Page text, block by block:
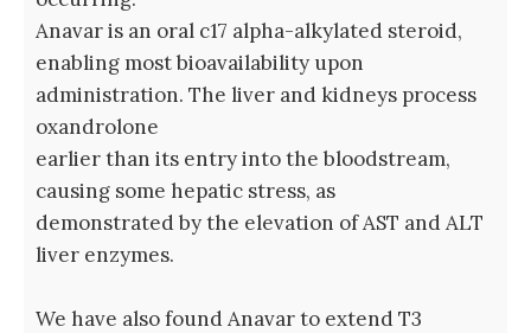
Anavar is an oral c17 alpha-alkylated steroid,
enabling most bioavailability upon
administration. The liver and kidneys process
oxandrolone
earlier than its entry into the bloodstream,
causing some hepatic stress, as
demonstrated by the elevation of AST and ALT
liver enzymes.
We have also found Anavar to extend T3